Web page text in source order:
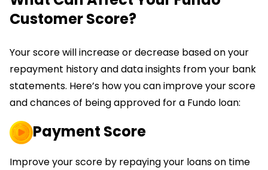
Customer Score?
Your score will increase or decrease based on your
repayment history and data insights from your bank
statements. Here’s how you can improve your score
and chances of being approved for a Fundo loan:
Payment Score
Improve your score by repaying your loans on time